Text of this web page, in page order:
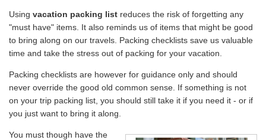
Travel Stories
About Us
Using vacation packing list reduces the risk of forgetting any
"must have" items. It also reminds us of items that might be good
to bring along on our travels. Packing checklists save us valuable
time and take the stress out of packing for your vacation.
Packing checklists are however for guidance only and should
never override the good old common sense. If something is not
on your trip packing list, you should still take it if you need it - or if
you just want to bring it along.
You must though have the